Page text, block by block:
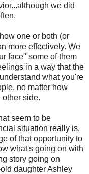
we did
one or both (or
more effectively. We
face" some of them
in a way that the
what you're
no matter how
other side.
seem to be
situation really is,
of that opportunity to
what's going on with
story going on
daughter Ashley